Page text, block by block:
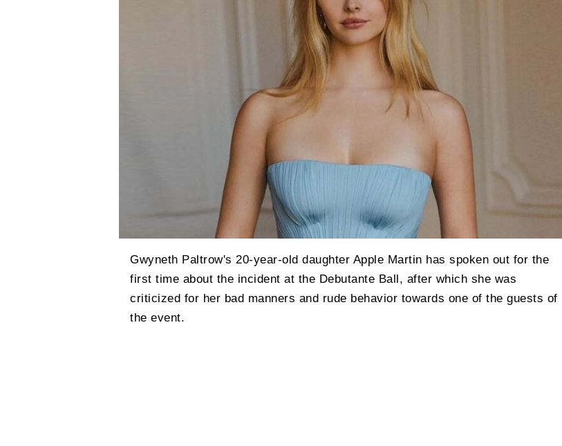
Gwyneth Paltrow's 20-year-old daughter Apple Martin has spoken out for the
first time about the incident at the Debutante Ball, after which she was
criticized for her bad manners and rude behavior towards one of the guests of
the event.